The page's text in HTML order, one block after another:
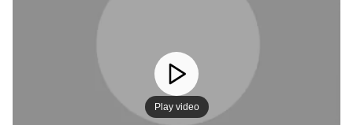
Play video